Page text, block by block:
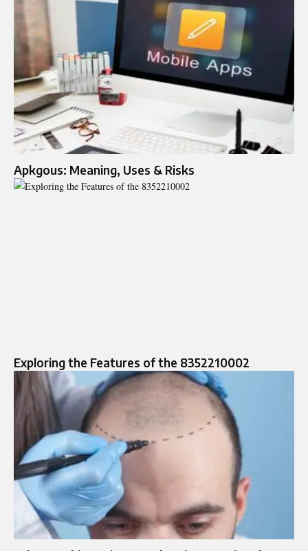
Apkgous: Meaning, Uses & Risks
Exploring the Features of the 8352210002